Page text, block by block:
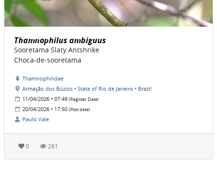
Thamnophilus ambiguus
Sooretama Slaty Antshrike
Choca-de-sooretama
Thamnophilidae
Armação dos Búzios • State of Rio de Janeiro • Brazil
11/04/2026 • 07:49 (Register Date)
20/04/2026 • 17:50 (Post date)
Paulo Vale
0 261